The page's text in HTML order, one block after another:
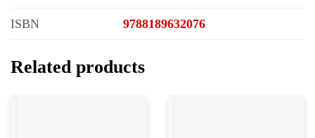
ISBN 9788189632076
Related products